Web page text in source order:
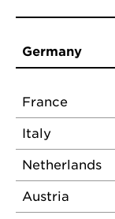
Germany
France
Italy
Netherlands
Austria